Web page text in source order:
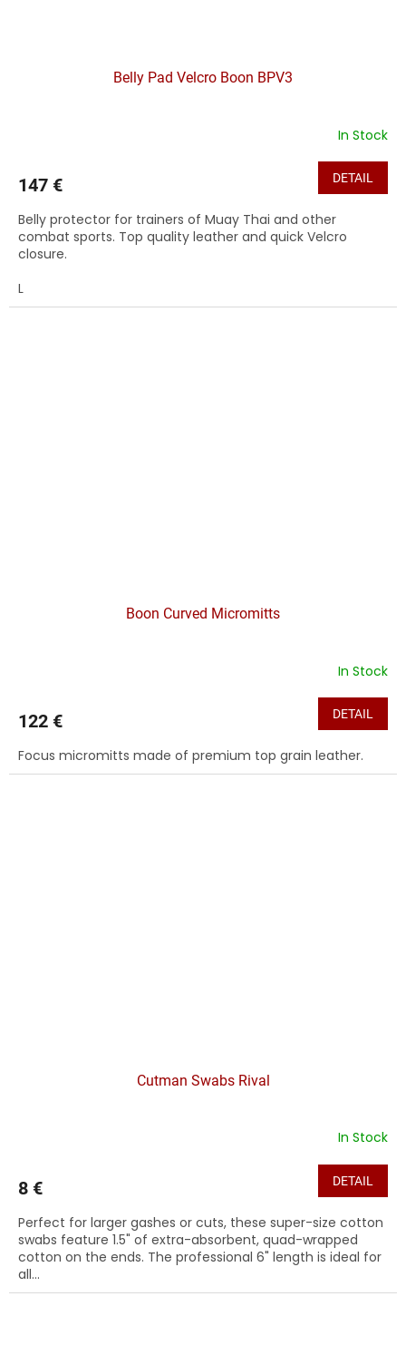
Belly Pad Velcro Boon BPV3
In Stock
147 € DETAIL
Belly protector for trainers of Muay Thai and other
combat sports. Top quality leather and quick Velcro
closure.
L
Boon Curved Micromitts
In Stock
122 € DETAIL
Focus micromitts made of premium top grain leather.
Cutman Swabs Rival
In Stock
8 € DETAIL
Perfect for larger gashes or cuts, these super-size cotton
swabs feature 1.5" of extra-absorbent, quad-wrapped
cotton on the ends. The professional 6" length is ideal for
all...